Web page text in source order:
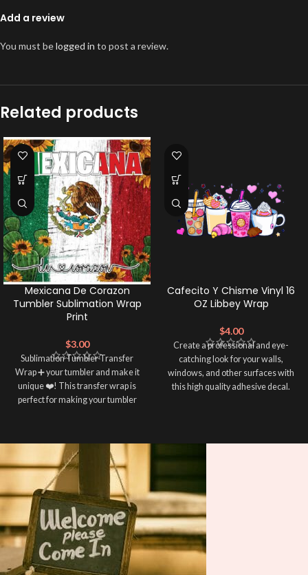
Add a review
You must belogged in to post a review.
Related products
Mexicana De Corazon
Tumbler Sublimation Wrap
Print
$3.00
Sublimation Tumbler Transfer
Wrap ➕ your tumbler and make it
unique ❤️! This transfer wrap is
perfect for making your tumbler
Note: This preview image is low
resolution on purpose, you will
receive a high resolution quality
image.
Media Type:
Sublimation:For you to transfer
and apply, you'll need heat and
special sublimation-compatible
cups in order to adhere. 16oz
Cafecito Y Chisme Vinyl 16
OZ Libbey Wrap
$4.00
Create a professional and eye-
catching look for your walls,
windows, and other surfaces with
this high quality adhesive decal.
With this product, all that is needed